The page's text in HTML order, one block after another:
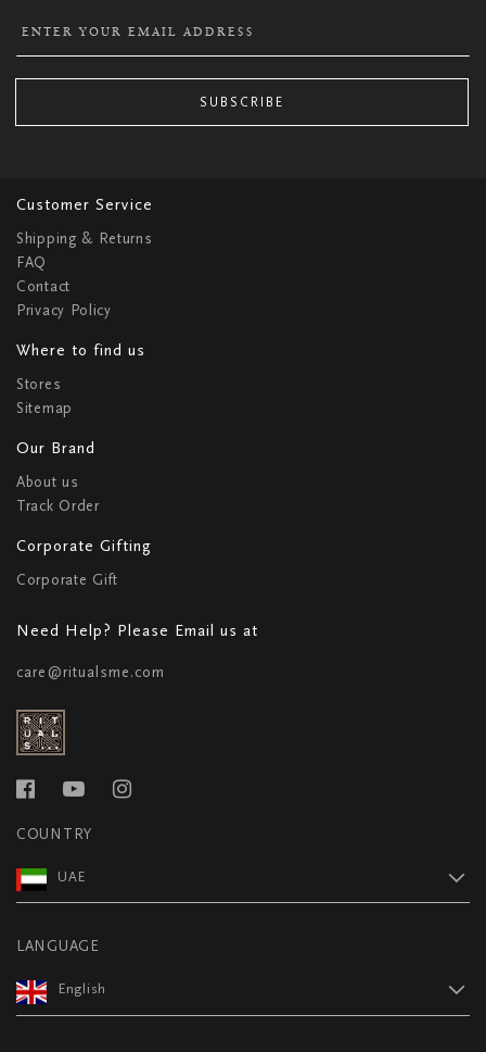
SUBSCRIBE
Customer Service
Shipping & Returns
FAQ
Contact
Privacy Policy
Where to find us
Stores
Sitemap
Our Brand
About us
Track Order
Corporate Gifting
Corporate Gift
Need Help? Please Email us at
care@ritualsme.com
COUNTRY
UAE
LANGUAGE
English